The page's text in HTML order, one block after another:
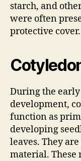
starch, and
were often
protective cover.
During the early
development,
function as
developing
leaves. They
material. These